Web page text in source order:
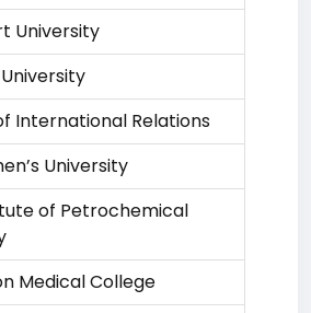
University
International Relations
University
of Petrochemical
Medical College